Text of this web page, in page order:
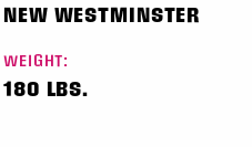
NEW WESTMINSTER
WEIGHT:
180 LBS.